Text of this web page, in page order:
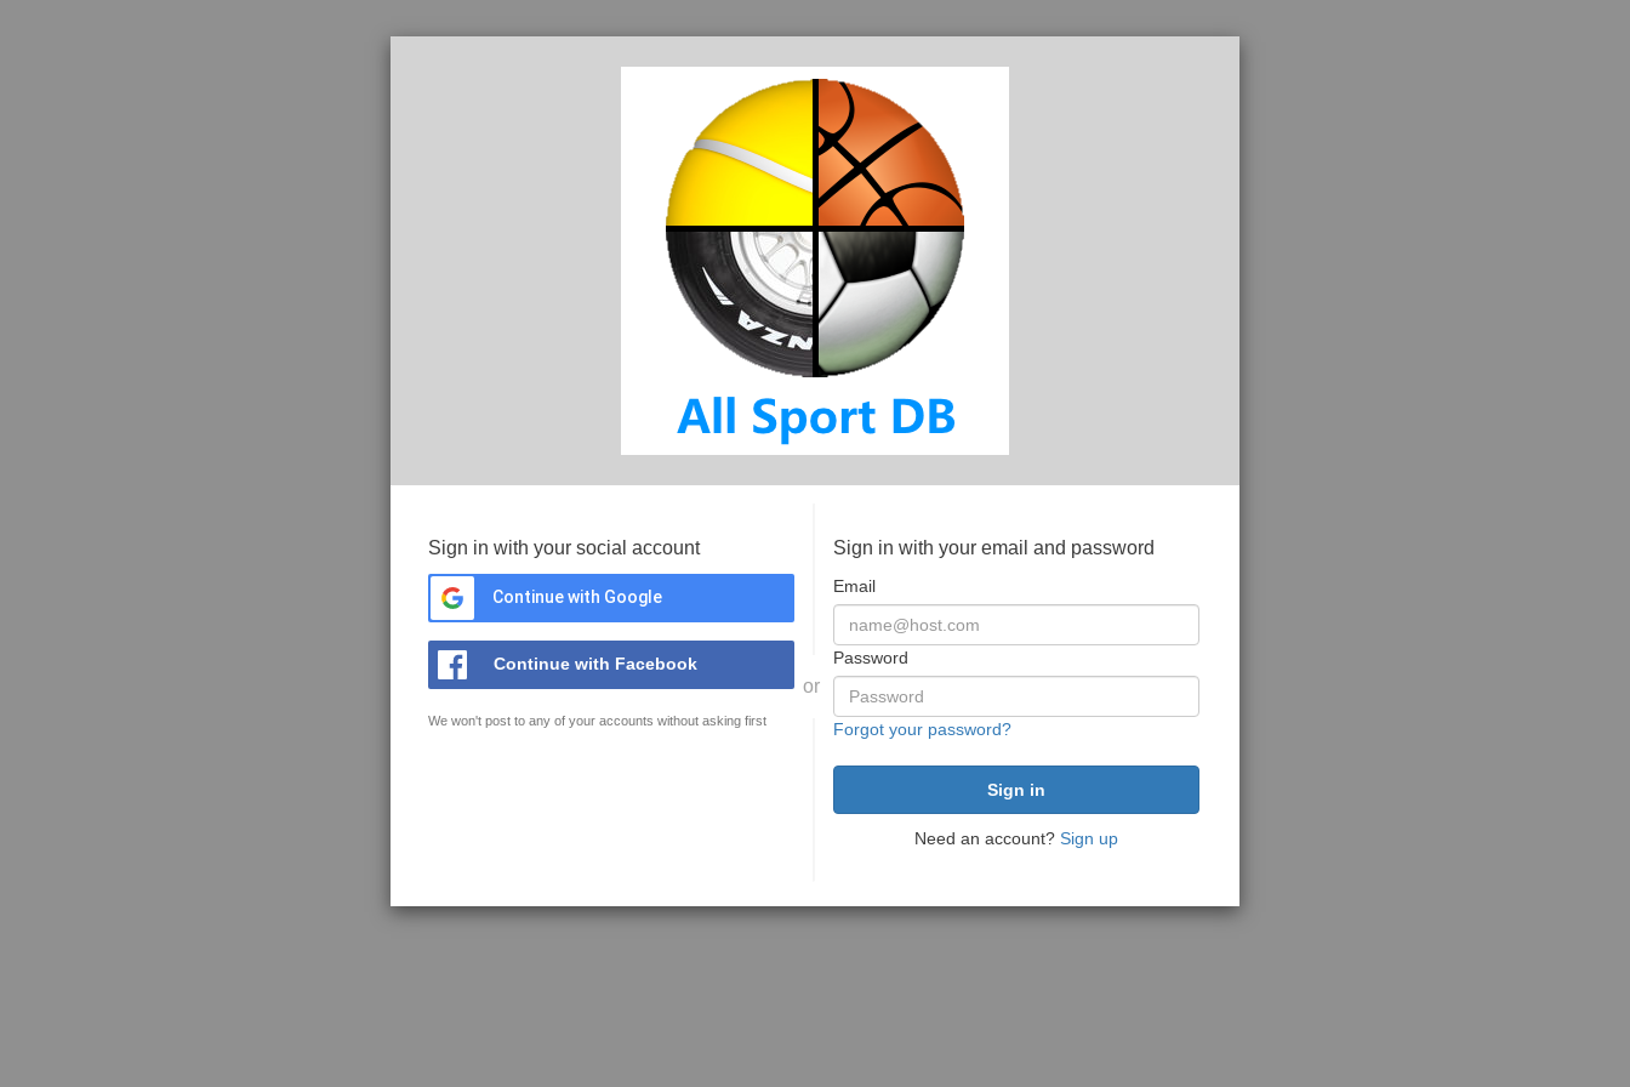
Sign in with your social account
Continue with Google
Continue with Facebook
We won't post to any of your accounts without asking first
or
Sign in with your email and password
Email
Password
Forgot your password?
Need an account? Sign up